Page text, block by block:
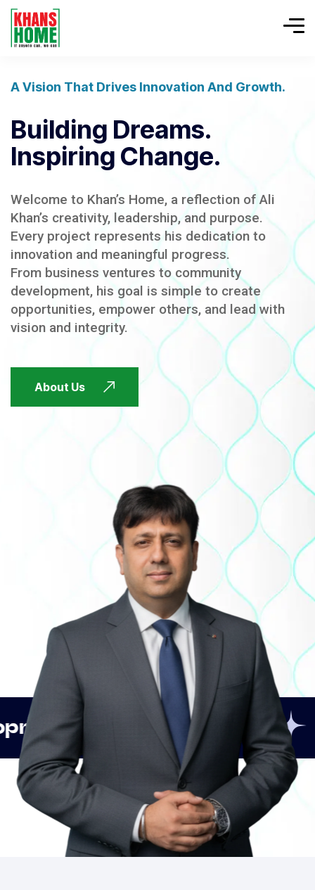
A Vision That Drives Innovation And Growth.
Building Dreams.
Inspiring Change.
Welcome to Khan’s Home, a reflection of Ali
Khan’s creativity, leadership, and purpose.
Every project represents his dedication to
innovation and meaningful progress.
From business ventures to community
development, his goal is simple to create
opportunities, empower others, and lead with
vision and integrity.
About Us
FUTURE FOCUSED
FUTURE FOCUSED
Innovation